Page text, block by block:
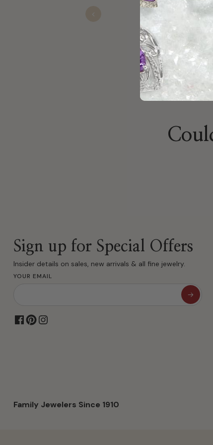
Devan
Nov 13, 2025
Previous
Sign up for Special Offers
Insider details on sales, new arrivals & all fine jewelry.
YOUR EMAIL
Family Jewelers Since 1910